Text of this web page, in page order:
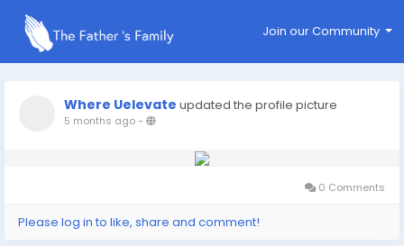
Join our Community
Where Uelevate updated the profile picture
5 months ago-
0 Comments
Please log in to like, share and comment!